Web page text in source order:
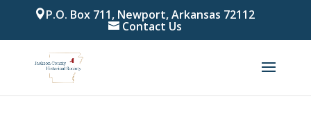
P.O. Box 711, Newport, Arkansas 72112
Contact Us